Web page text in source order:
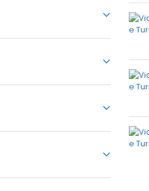
elementum nullam
elementum nullam
elementum nullam
elementum nullam